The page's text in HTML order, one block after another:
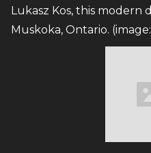
Lukasz Kos, this modern
Muskoka, Ontario. (image: